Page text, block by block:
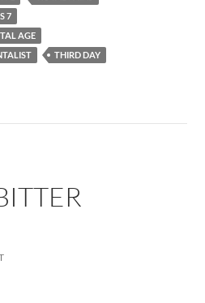
7
AGE
THIRD DAY